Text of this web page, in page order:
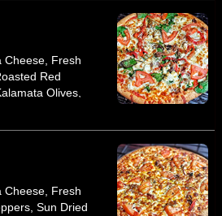
Cheese, Fresh
Red
Olives,
Cheese, Fresh
Sun Dried